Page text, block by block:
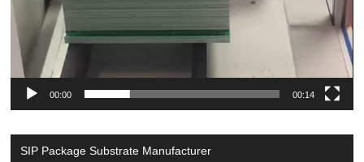
00:00 00:14
SIP Package Substrate Manufacturer